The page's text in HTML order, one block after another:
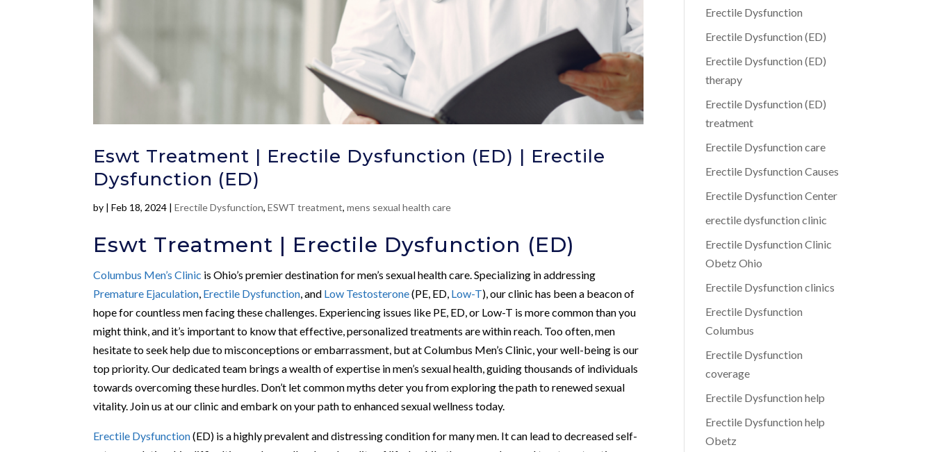
Eswt Treatment | Erectile Dysfunction (ED) | Erectile
Dysfunction (ED)
by |Feb 18, 2024 |Erectile Dysfunction,ESWT treatment,mens sexual health care
Eswt Treatment | Erectile Dysfunction (ED)
Columbus Men’s Clinic is Ohio’s premier destination for men’s sexual health care. Specializing in addressing
Premature Ejaculation, Erectile Dysfunction, and Low Testosterone(PE, ED, Low-T), our clinic has been a beacon of
hope for countless men facing these challenges. Experiencing issues like PE, ED, or Low-T is more common than you
might think, and it’s important to know that effective, personalized treatments are within reach. Too often, men
hesitate to seek help due to misconceptions or embarrassment, but at Columbus Men’s Clinic, your well-being is our
top priority. Our dedicated team brings a wealth of expertise in men’s sexual health, guiding thousands of individuals
towards overcoming these hurdles. Don’t let common myths deter you from exploring the path to renewed sexual
vitality. Join us at our clinic and embark on your path to enhanced sexual wellness today.
Erectile Dysfunction(ED) is a highly prevalent and distressing condition for many men. It can lead to decreased self-
Erectile Dysfunction
Erectile Dysfunction (ED)
Erectile Dysfunction (ED)
therapy
Erectile Dysfunction (ED)
treatment
Erectile Dysfunction care
Erectile Dysfunction Causes
Erectile Dysfunction Center
erectile dysfunction clinic
Erectile Dysfunction Clinic
Obetz Ohio
Erectile Dysfunction clinics
Erectile Dysfunction
Columbus
Erectile Dysfunction
coverage
Erectile Dysfunction help
Erectile Dysfunction help
Obetz